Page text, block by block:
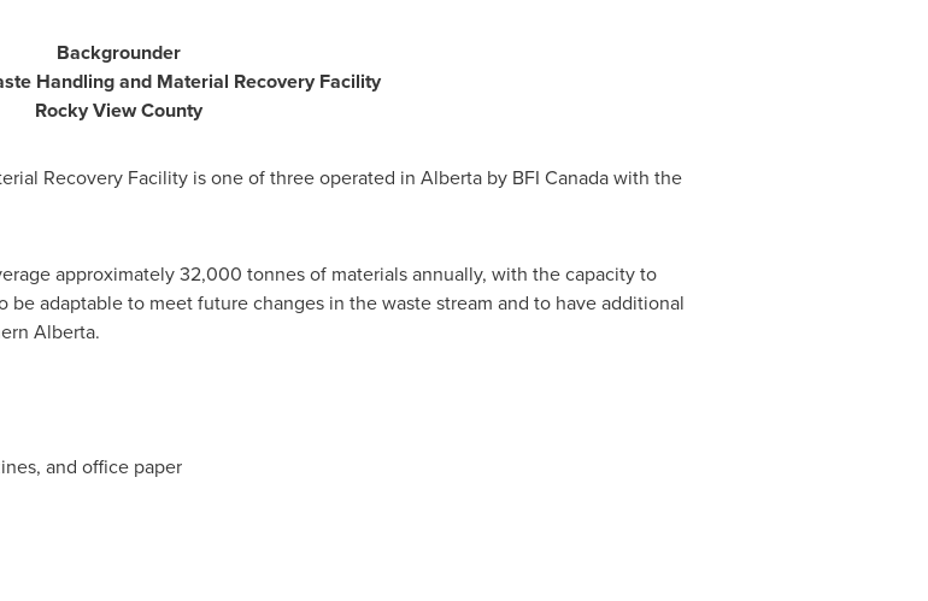
Backgrounder
Handling and Material Recovery Facility
Rocky ViewCounty
Recovery Facility is one of three operated in Alberta by BFI Canadawith the
approximately 32,000 tonnes of materials annually, with the capacity to
adaptable to meet future changes in the waste stream and to have additional
Alberta.
and office paper